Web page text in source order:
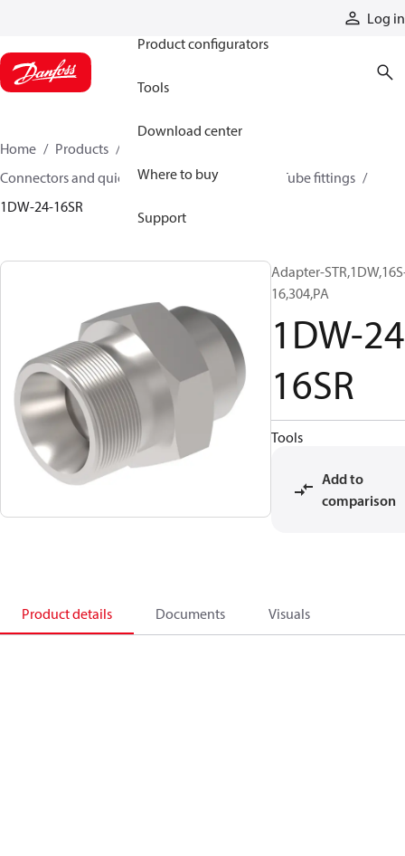
Log in
Product configurators
Tools
Download center
Where to buy
Support
Home Products
Connectors and quick disconnect couplings
Tube fittings
1DW-24-16SR
Adapter-
16,304,PA
1DW-
16SR
Tools
Add to
comparison
Product details Documents Visuals